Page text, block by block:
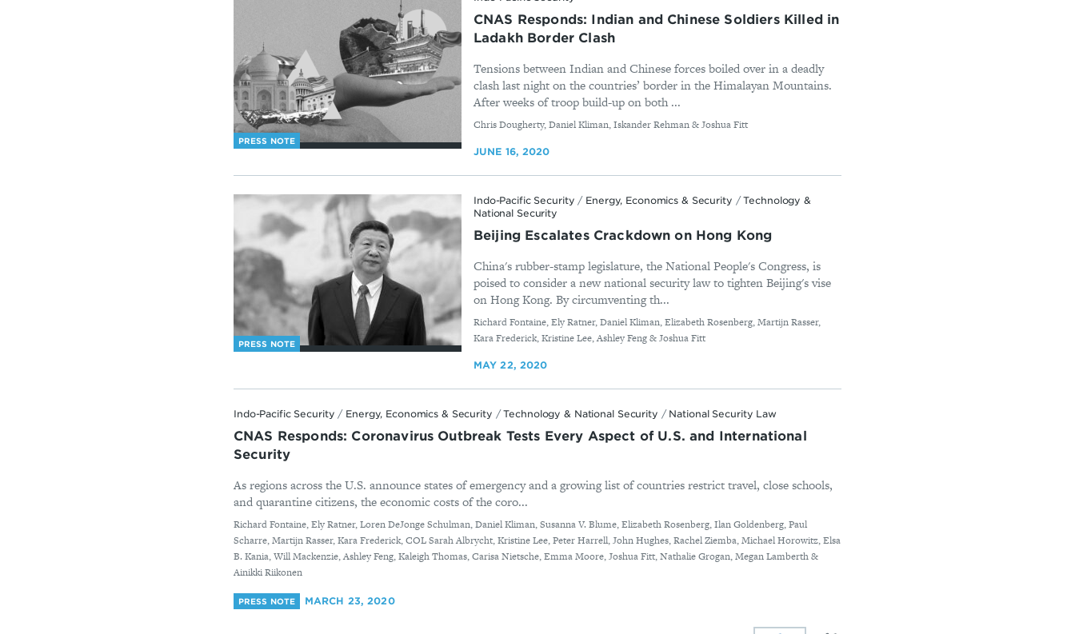
PRESS NOTE
CNAS Responds: Indian and Chinese Soldiers Killed in
Ladakh Border Clash
Tensions between Indian and Chinese forces boiled over in a deadly
clash last night on the countries’ border in the Himalayan Mountains.
After weeks of troop build-up on both ...
By
Chris Dougherty, Daniel Kliman, Iskander Rehman & Joshua Fitt
JUNE 16, 2020
PRESS NOTE
Indo-Pacific Security / Energy, Economics & Security /Technology &
National Security
Beijing Escalates Crackdown on Hong Kong
China's rubber-stamp legislature, the National People's Congress, is
poised to consider a new national security law to tighten Beijing's vise
on Hong Kong. By circumventing th...
By
Richard Fontaine, Ely Ratner, Daniel Kliman, Elizabeth Rosenberg, Martijn Rasser,
Kara Frederick, Kristine Lee, Ashley Feng & Joshua Fitt
MAY 22, 2020
Indo-Pacific Security / Energy, Economics & Security /Technology & National Security / National Security Law
CNAS Responds: Coronavirus Outbreak Tests Every Aspect of U.S. and International
Security
As regions across the U.S. announce states of emergency and a growing list of countries restrict travel, close schools,
and quarantine citizens, the economic costs of the coro...
By
Richard Fontaine, Ely Ratner, Loren DeJonge Schulman, Daniel Kliman, Susanna V. Blume, Elizabeth Rosenberg, Ilan Goldenberg, Paul
Scharre, Martijn Rasser, Kara Frederick, COL Sarah Albrycht, Kristine Lee, Peter Harrell, John Hughes, Rachel Ziemba, Michael Horowitz, Elsa
B. Kania, Will Mackenzie, Ashley Feng, Kaleigh Thomas, Carisa Nietsche, Emma Moore, Joshua Fitt, Nathalie Grogan, Megan Lamberth &
Ainikki Riikonen
PRESS NOTE MARCH 23, 2020